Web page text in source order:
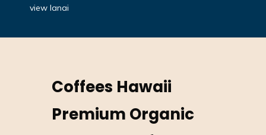
view lanai
Coffees Hawaii
Premium Organic